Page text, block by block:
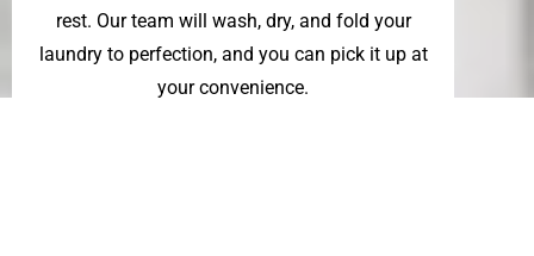
rest. Our team will wash, dry, and fold your
laundry to perfection, and you can pick it up at
your convenience.